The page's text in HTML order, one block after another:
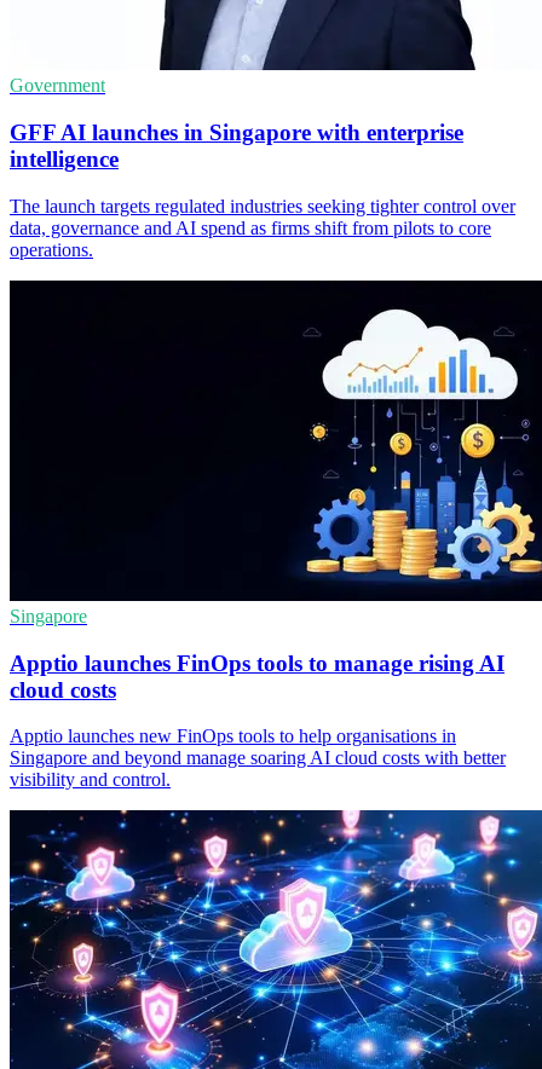
Government
GFF AI launches in Singapore with enterprise
intelligence
The launch targets regulated industries seeking tighter control over
data, governance and AI spend as firms shift from pilots to core
operations.
Singapore
Apptio launches FinOps tools to manage rising AI
cloud costs
Apptio launches new FinOps tools to help organisations in
Singapore and beyond manage soaring AI cloud costs with better
visibility and control.